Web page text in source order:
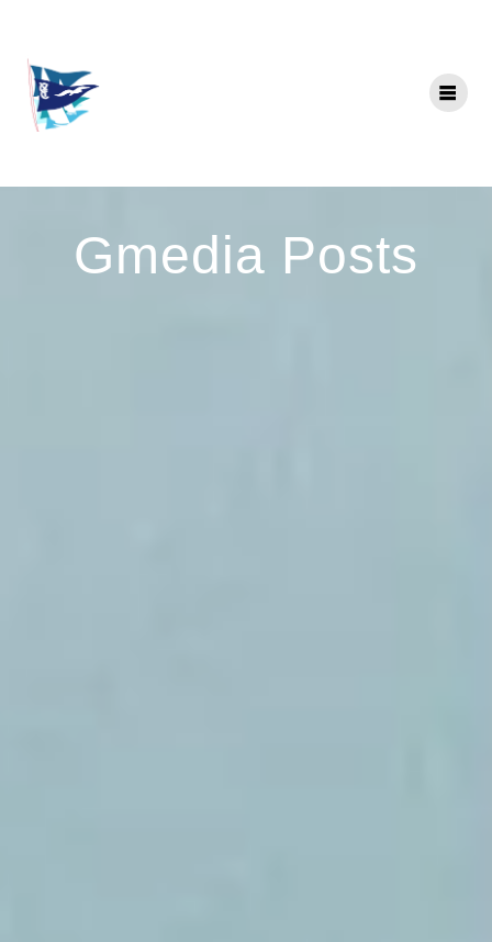
Gmedia Posts